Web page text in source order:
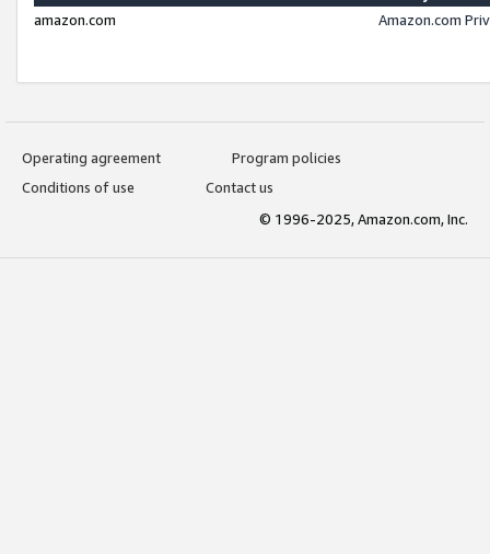
amazon.com
Amazon.com
Operating agreement
Program policies
Conditions of use
Contact us
© 1996-2025, Amazon.com, Inc.